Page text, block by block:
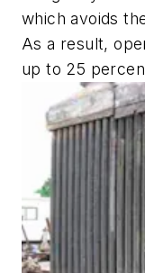
which avoids
As a result,
up to 25